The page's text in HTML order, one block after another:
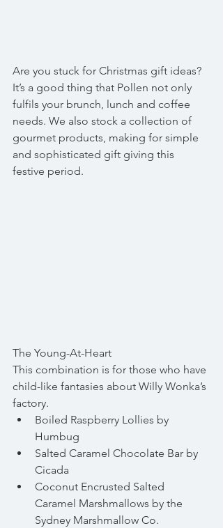
Are you stuck for Christmas gift ideas?
It’s a good thing that Pollen not only
fulfils your brunch, lunch and coffee
needs. We also stock a collection of
gourmet products, making for simple
and sophisticated gift giving this
festive period.
The Young-At-Heart
This combination is for those who have
child-like fantasies about Willy Wonka’s
factory.
Boiled Raspberry Lollies by
Humbug
Salted Caramel Chocolate Bar by
Cicada
Coconut Encrusted Salted
Caramel Marshmallows by the
Sydney Marshmallow Co.